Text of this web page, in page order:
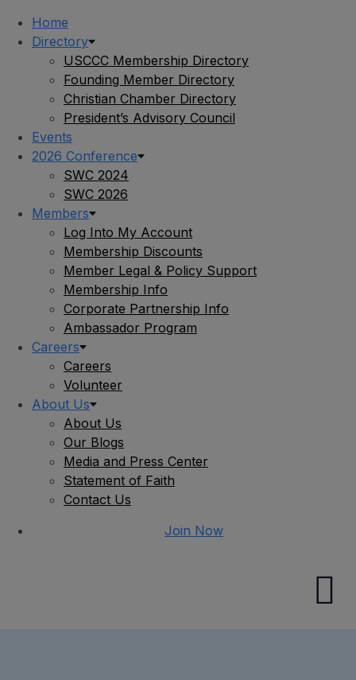
Home
Directory
USCCC Membership Directory
Founding Member Directory
Christian Chamber Directory
President’s Advisory Council
Events
2026 Conference
SWC 2024
SWC 2026
Members
Log Into My Account
Membership Discounts
Member Legal & Policy Support
Membership Info
Corporate Partnership Info
Ambassador Program
Careers
Careers
Volunteer
About Us
About Us
Our Blogs
Media and Press Center
Statement of Faith
Contact Us
Join Now